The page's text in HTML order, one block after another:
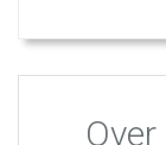
Over